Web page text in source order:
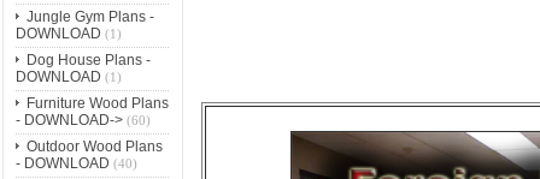
Jungle Gym Plans -
DOWNLOAD (1)
Dog House Plans -
DOWNLOAD (1)
Furniture Wood Plans
- DOWNLOAD->(60)
Outdoor Wood Plans
- DOWNLOAD (40)